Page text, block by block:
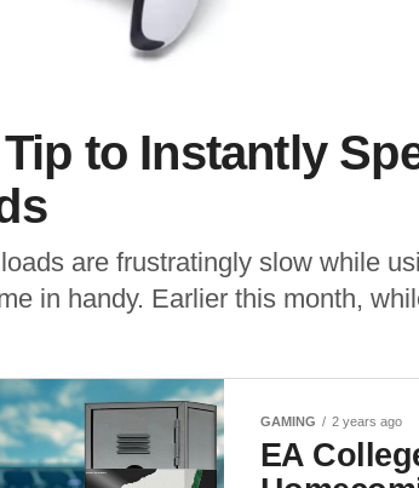
to Instantly
are frustratingly slow while
in handy. Earlier this month,
GAMING 2 years ago
EA